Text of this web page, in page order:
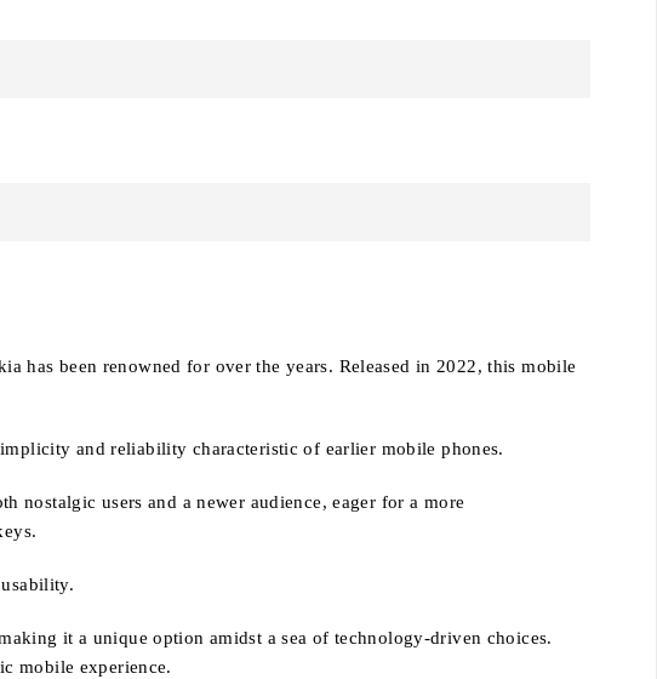
has been renowned for over the years. Released in 2022, this mobile
and reliability characteristic of earlier mobile phones.
nostalgic users and a newer audience, eager for a more
it a unique option amidst a sea of technology-driven choices.
mobile experience.